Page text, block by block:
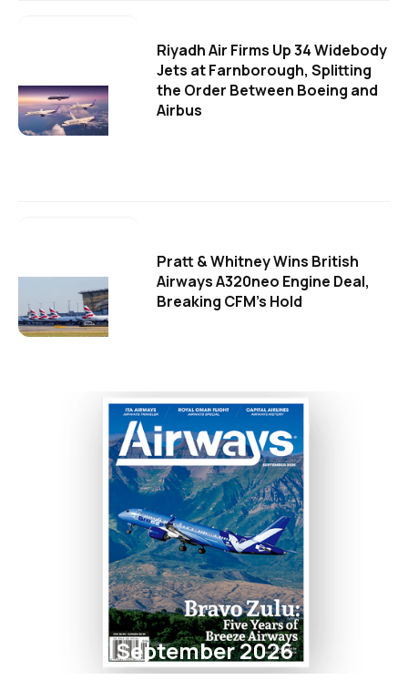
Riyadh Air Firms Up 34 Widebody
Jets at Farnborough, Splitting
the Order Between Boeing and
Airbus
Pratt & Whitney Wins British
Airways A320neo Engine Deal,
Breaking CFM's Hold
September 2026